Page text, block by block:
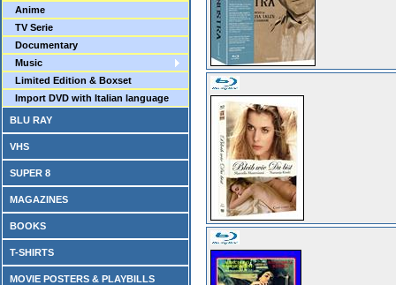
Anime
TV Serie
Documentary
Music
Limited Edition & Boxset
Import DVD with Italian language
BLU RAY
VHS
SUPER 8
MAGAZINES
BOOKS
T-SHIRTS
MOVIE POSTERS & PLAYBILLS